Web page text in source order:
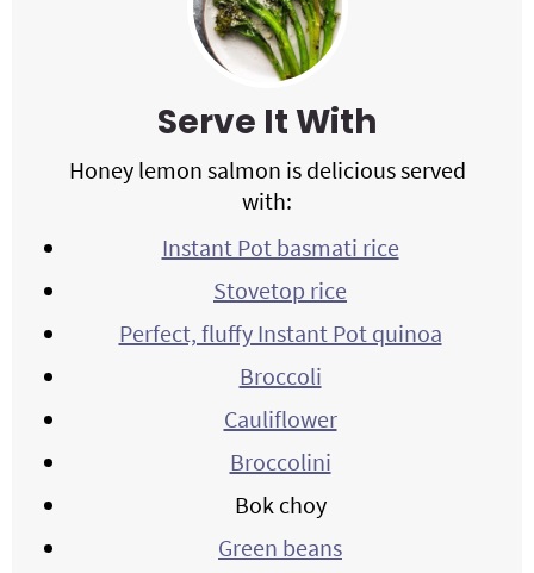
Serve It With
Honey lemon salmon is delicious served
with:
Instant Pot basmati rice
Stovetop rice
Perfect, fluffy Instant Pot quinoa
Broccoli
Cauliflower
Broccolini
Bok choy
Green beans